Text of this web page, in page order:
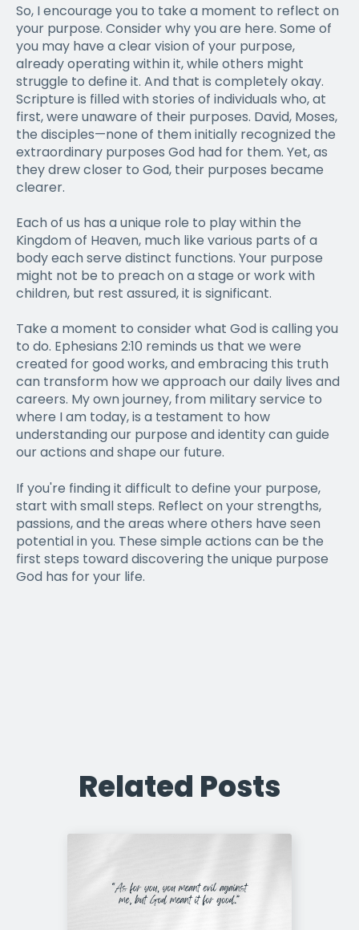
So, I encourage you to take a moment to reflect on
your purpose. Consider why you are here. Some of
you may have a clear vision of your purpose,
already operating within it, while others might
struggle to define it. And that is completely okay.
Scripture is filled with stories of individuals who, at
first, were unaware of their purposes. David, Moses,
the disciples—none of them initially recognized the
extraordinary purposes God had for them. Yet, as
they drew closer to God, their purposes became
clearer.
Each of us has a unique role to play within the
Kingdom of Heaven, much like various parts of a
body each serve distinct functions. Your purpose
might not be to preach on a stage or work with
children, but rest assured, it is significant.
Take a moment to consider what God is calling you
to do. Ephesians 2:10 reminds us that we were
created for good works, and embracing this truth
can transform how we approach our daily lives and
careers. My own journey, from military service to
where I am today, is a testament to how
understanding our purpose and identity can guide
our actions and shape our future.
If you're finding it difficult to define your purpose,
start with small steps. Reflect on your strengths,
passions, and the areas where others have seen
potential in you. These simple actions can be the
first steps toward discovering the unique purpose
God has for your life.
Related Posts